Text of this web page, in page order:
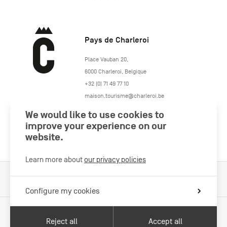
Pays de Charleroi
https://www.paysdecharleroi.be/
Place Vauban 20,
6000 Charleroi, Belgique
+32 (0) 71 49 77 10
maison.tourisme@charleroi.be
Join us
With the support of
We would like to use cookies to
improve your experience on our
website.
Learn more about our privacy policies
Configure my cookies
Reject all Accept all